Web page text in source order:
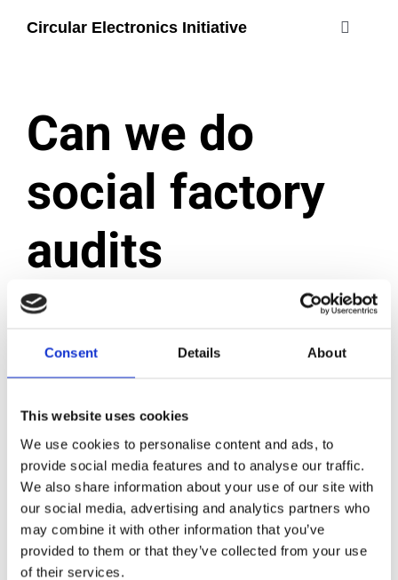
Consent Details About
This website uses cookies
We use cookies to personalise content and ads, to
provide social media features and to analyse our traffic.
We also share information about your use of our site with
our social media, advertising and analytics partners who
may combine it with other information that you’ve
provided to them or that they’ve collected from your use
of their services.
Circular Electronics Initiative
Toggle
join
Can we do
social factory
audits
ourselves?
December 2, 2024 Categories:Certification process
No. Audits must be independent, conducted by
carried out by SA8000 or RBA lead auditors who
are APSCA certified. An independent party is
considered to be a person or body that is
recognized as being impartial of the parties
involved, regarding the issue in question. After
the audit, the audit report and the corrective